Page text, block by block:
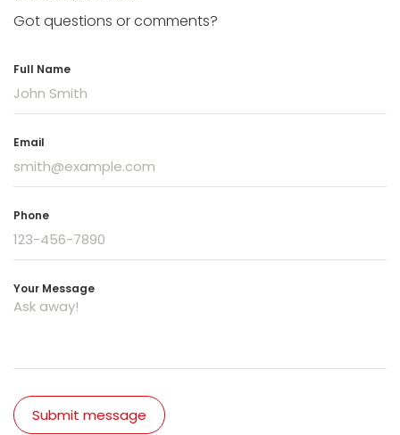
Got questions or comments?
Full Name
Email
Phone
Your Message
Submit message